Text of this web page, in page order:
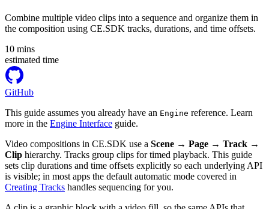
Combine multiple video clips into a sequence and organize them in
the composition using CE.SDK tracks, durations, and time offsets.
10 mins
estimated time
GitHub
This guide assumes you already have an Engine reference. Learn
more in the Engine Interface guide.
Video compositions in CE.SDK use a Scene → Page → Track →
Clip hierarchy. Tracks group clips for timed playback. This guide
sets clip durations and time offsets explicitly so each underlying API
is visible; in most apps the default automatic mode covered in
Creating Tracks handles sequencing for you.